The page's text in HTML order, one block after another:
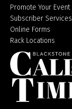
Promote Your Event
Subscriber Services
Online Forms
Rack Locations